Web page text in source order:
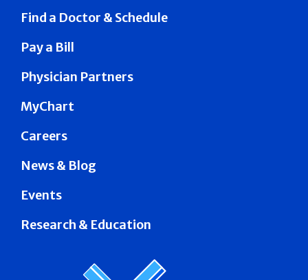
Find a Doctor & Schedule
Pay a Bill
Physician Partners
MyChart
Careers
News & Blog
Events
Research & Education